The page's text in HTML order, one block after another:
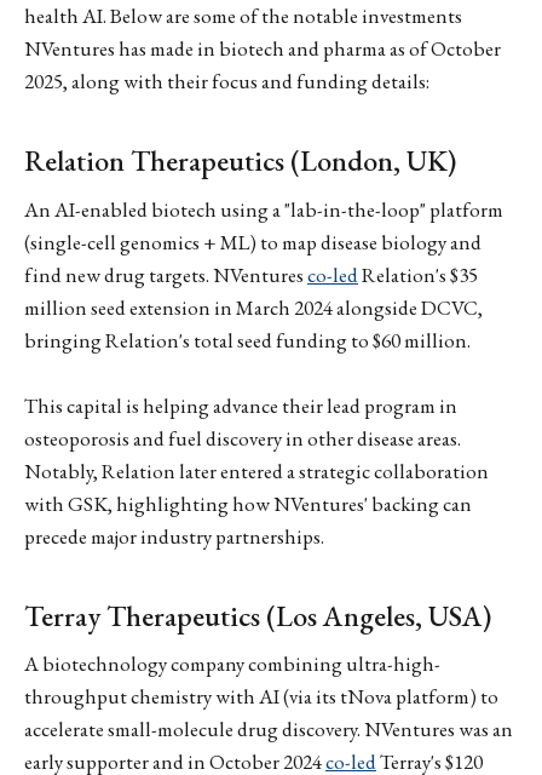
health AI. Below are some of the notable investments
NVentures has made in biotech and pharma as of October
2025, along with their focus and funding details:
Relation Therapeutics (London, UK)
An AI-enabled biotech using a "lab-in-the-loop" platform
(single-cell genomics + ML) to map disease biology and
find new drug targets. NVenturesco-ledRelation's $35
million seed extension in March 2024 alongside DCVC,
bringing Relation's total seed funding to $60 million.
This capital is helping advance their lead program in
osteoporosis and fuel discovery in other disease areas.
Notably, Relation later entered a strategic collaboration
with GSK, highlighting how NVentures' backing can
precede major industry partnerships.
Terray Therapeutics (Los Angeles, USA)
A biotechnology company combining ultra-high-
throughput chemistry with AI (via its tNova platform) to
accelerate small-molecule drug discovery. NVentures was an
early supporter and in October 2024co-ledTerray's $120